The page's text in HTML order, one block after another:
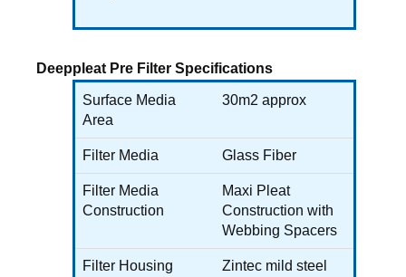
Deeppleat Pre Filter Specifications
Surface Media
Area
30m2 approx
Filter Media Glass Fiber
Filter Media
Construction
Maxi Pleat
Construction with
Webbing Spacers
Filter Housing Zintec mild steel